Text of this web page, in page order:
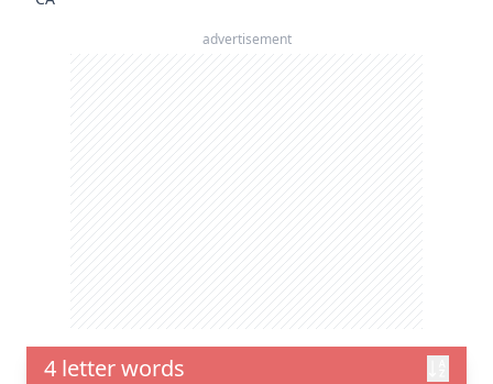
advertisement
4 letter words